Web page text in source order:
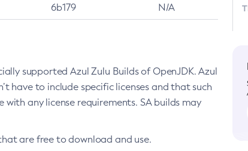
6b179 N/A
supported Azul Zulu Builds of OpenJDK. Azul
have to include specific licenses and that such
any license requirements. SA builds may
are free to download and use.